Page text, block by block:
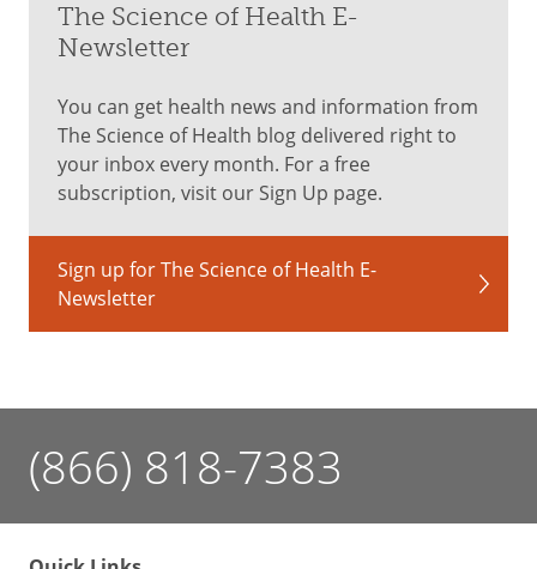
The Science of Health E-
Newsletter
You can get health news and information from
The Science of Health blog delivered right to
your inbox every month. For a free
subscription, visit our Sign Up page.
Sign up for The Science of Health E-
Newsletter
(866) 818-7383